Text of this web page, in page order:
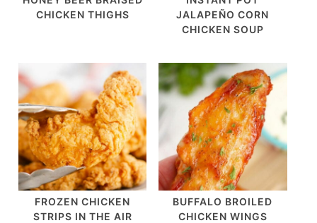
CHICKEN THIGHS
JALAPEÑO CORN
CHICKEN SOUP
FROZEN CHICKEN
STRIPS IN THE AIR
BUFFALO BROILED
CHICKEN WINGS